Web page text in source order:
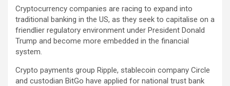
Cryptocurrency companies are racing to expand into
traditional banking in the US, as they seek to capitalise on a
friendlier regulatory environment under President Donald
Trump and become more embedded in the financial
system.
Crypto payments group Ripple, stablecoin company Circle
and custodian BitGo have applied for national trust bank